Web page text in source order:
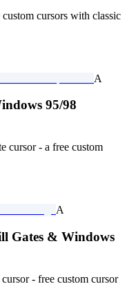
cursors with classic
A
95/98
cursor - a free custom
A
Gates & Windows
- free custom cursor